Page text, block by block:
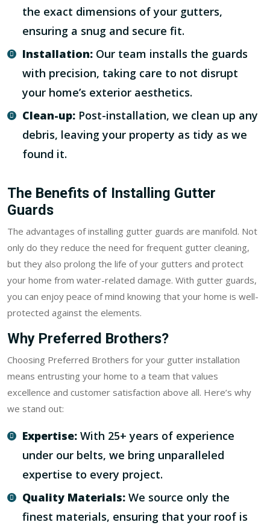
the exact dimensions of your gutters,
ensuring a snug and secure fit.
Installation: Our team installs the guards
with precision, taking care to not disrupt
your home’s exterior aesthetics.
Clean-up: Post-installation, we clean up any
debris, leaving your property as tidy as we
found it.
The Benefits of Installing Gutter
Guards
The advantages of installing gutter guards are manifold. Not
only do they reduce the need for frequent gutter cleaning,
but they also prolong the life of your gutters and protect
your home from water-related damage. With gutter guards,
you can enjoy peace of mind knowing that your home is well-
protected against the elements.
Why Preferred Brothers?
Choosing Preferred Brothers for your gutter installation
means entrusting your home to a team that values
excellence and customer satisfaction above all. Here’s why
we stand out:
Expertise: With 25+ years of experience
under our belts, we bring unparalleled
expertise to every project.
Quality Materials: We source only the
finest materials, ensuring that your roof is